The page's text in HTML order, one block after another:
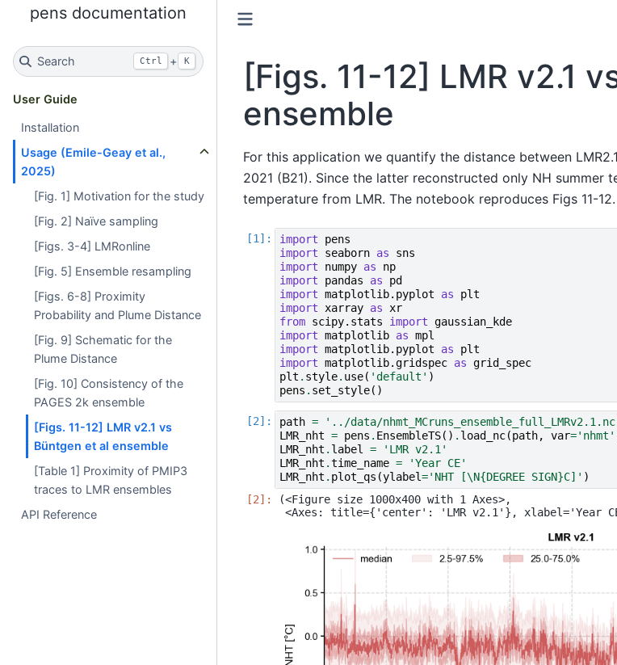
pens documentation
Search Ctrl + K
User Guide
Installation
Usage (Emile-Geay et al.,
2025)
[Fig. 1] Motivation for the study
[Fig. 2] Naïve sampling
[Figs. 3-4] LMRonline
[Fig. 5] Ensemble resampling
[Figs. 6-8] Proximity
Probability and Plume Distance
[Fig. 9] Schematic for the
Plume Distance
[Fig. 10] Consistency of the
PAGES 2k ensemble
[Figs. 11-12] LMR v2.1 vs
Büntgen et al ensemble
[Table 1] Proximity of PMIP3
traces to LMR ensembles
API Reference
[Figs. 11-12] LMR v2.1
ensemble
For this application we quantify the distance between
2021 (B21). Since the latter reconstructed only NH summer
temperature from LMR. The notebook reproduces Figs 11-12.
import
pens
import
seaborn as
sns
import
numpy as
np
import
pandas as
pd
import matplotlib.pyplot as
plt
import
xarray as
xr
from scipy.stats import gaussian_kde
import matplotlib as mpl
import matplotlib.pyplot as
plt
import matplotlib.gridspec as grid_spec
plt . style. use( 'default' )
pens . set_style()
path =
'../data/
LMR_nht = pens . EnsembleTS() . load_nc(path, var='nhmt'
LMR_nht . label =
'LMR v2.1'
LMR_nht .time_name =
'Year CE'
LMR_nht . plot_qs (ylabel='NHT [\N{DEGREE SIGN}C]' )
(<Figure size 1000x400 with 1 Axes>,